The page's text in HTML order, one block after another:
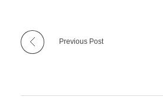
Previous Post